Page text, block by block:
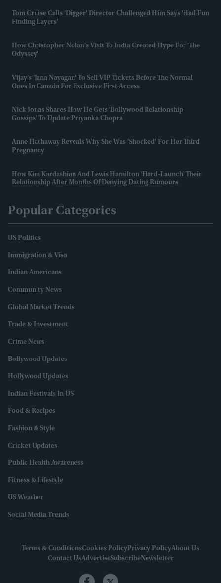
Tom Cruise Calls 'Digger' Director Challenged Him Says 'had Fun
Finding Layers'
How Christopher Nolan's Visit To India Created Hype For 'The
Odyssey'
Vijay's 'Jana Nayagan' To Sell VIP Tickets Before The Normal
Ones In Canada For Exclusive First Access
Nick Jonas Shares How He Gets 'Bollywood Relationship
Gossips' To Update Priyanka Chopra
Anne Hathaway Reveals Why She Was 'shocked' For Her Third
Pregnancy
How Kim Kardashian And Lewis Hamilton 'hard-Launch' Their
Relationship After Months Of Denying Dating Rumours
Popular Categories
US Politics
Immigration & Visa
Indian Americans
Community News
Global Market Trends
Trade & Investment
Crime News
Bollywood Updates
Hollywood Updates
Indian Festivals In US
Food & Recipes
Fashion & Style
Cricket Updates
Public Health Awareness
Fitness & Lifestyle
US Weather
Social Media Trends
Terms & ConditionsCookies PolicyPrivacy PolicyAbout Us
Contact UsAdvertiseSubscribeNewsletter